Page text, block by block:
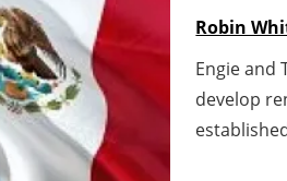
Robin
Engie and
develop